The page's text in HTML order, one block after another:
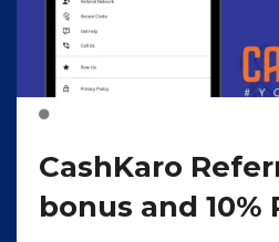
CashKaro
bonus and 10%